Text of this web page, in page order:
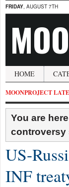
FRIDAY, AUGUST 7TH
HOME
MOONPROJECT
You are
controversy
US-
INF